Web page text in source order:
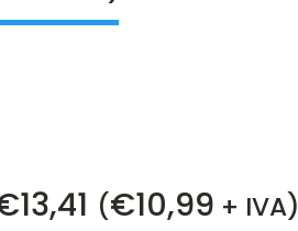
13,41 (€10,99 + IVA)